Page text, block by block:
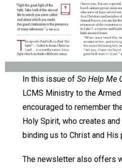
In this issue of So Help Me
LCMS Ministry to the
encouraged to remember
Holy Spirit, who creates
binding us to Christ and
The newsletter also offers